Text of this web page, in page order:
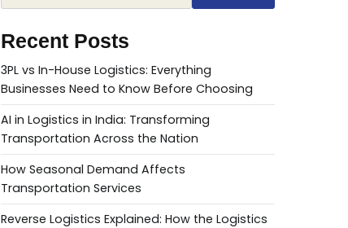
Recent Posts
3PL vs In-House Logistics: Everything
Businesses Need to Know Before Choosing
AI in Logistics in India: Transforming
Transportation Across the Nation
How Seasonal Demand Affects
Transportation Services
Reverse Logistics Explained: How the Logistics